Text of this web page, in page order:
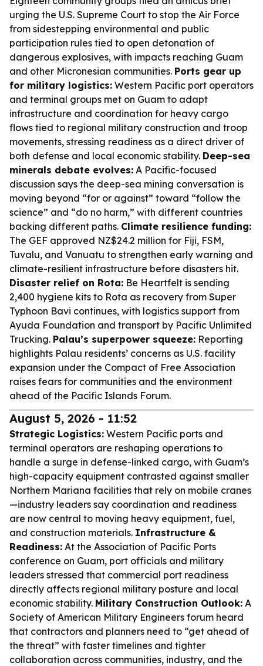
urging the U.S. Supreme Court to stop the Air Force
from sidestepping environmental and public
participation rules tied to open detonation of
dangerous explosives, with impacts reaching Guam
and other Micronesian communities. Ports gear up
for military logistics: Western Pacific port operators
and terminal groups met on Guam to adapt
infrastructure and coordination for heavy cargo
flows tied to regional military construction and troop
movements, stressing readiness as a direct driver of
both defense and local economic stability. Deep-sea
minerals debate evolves: A Pacific-focused
discussion says the deep-sea mining conversation is
moving beyond “for or against” toward “follow the
science” and “do no harm,” with different countries
backing different paths. Climate resilience funding:
The GEF approved NZ$24.2 million for Fiji, FSM,
Tuvalu, and Vanuatu to strengthen early warning and
climate-resilient infrastructure before disasters hit.
Disaster relief on Rota: Be Heartfelt is sending
2,400 hygiene kits to Rota as recovery from Super
Typhoon Bavi continues, with logistics support from
Ayuda Foundation and transport by Pacific Unlimited
Trucking. Palau’s superpower squeeze: Reporting
highlights Palau residents’ concerns as U.S. facility
expansion under the Compact of Free Association
raises fears for communities and the environment
ahead of the Pacific Islands Forum.
August 5, 2026 - 11:52
Strategic Logistics: Western Pacific ports and
terminal operators are reshaping operations to
handle a surge in defense-linked cargo, with Guam’s
high-capacity equipment contrasted against smaller
Northern Mariana facilities that rely on mobile cranes
—industry leaders say coordination and readiness
are now central to moving heavy equipment, fuel,
and construction materials. Infrastructure &
Readiness: At the Association of Pacific Ports
conference on Guam, port officials and military
leaders stressed that commercial port readiness
directly affects regional military posture and local
economic stability. Military Construction Outlook: A
Society of American Military Engineers forum heard
that contractors and planners need to “get ahead of
the threat” with faster timelines and tighter
collaboration across communities, industry, and the